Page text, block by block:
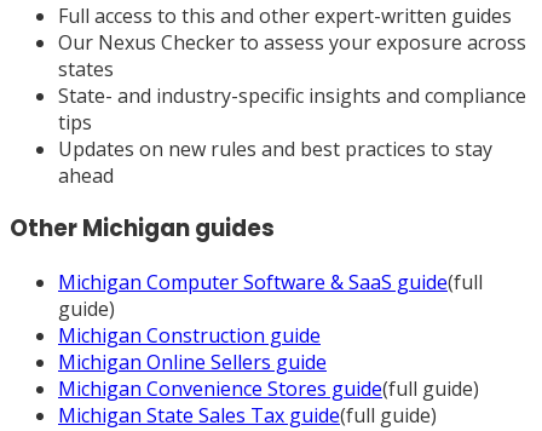
Full access to this and other expert-written guides
Our Nexus Checker to assess your exposure across
states
State- and industry-specific insights and compliance
tips
Updates on new rules and best practices to stay
ahead
OtherMichiganguides
Michigan Computer Software & SaaS guide(full
guide)
Michigan Construction guide
Michigan Online Sellers guide
Michigan Convenience Stores guide(full guide)
Michigan State Sales Tax guide(full guide)